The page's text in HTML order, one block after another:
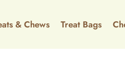
& Chews ⁠⁠Treat Bags